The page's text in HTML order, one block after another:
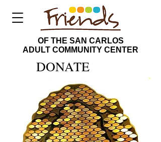
OF THE SAN CARLOS
ADULT COMMUNITY CENTER
DONATE